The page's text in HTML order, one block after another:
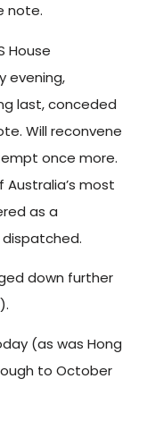
note.
House
evening,
last, conceded
Will reconvene
once more.
most
as a
down further
(as was Hong
to October